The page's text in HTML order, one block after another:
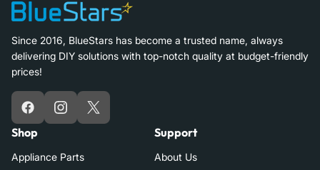
Since 2016, BlueStars has become a trusted name, always
delivering DIY solutions with top-notch quality at budget-friendly
prices!
FacebookInstagram
X
Shop
Appliance Parts
Support
About Us